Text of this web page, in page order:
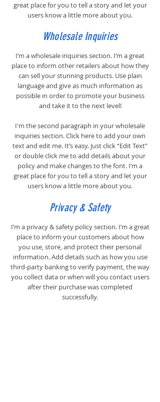
great place for you to tell a story and let your
users know a little more about you.
Wholesale Inquiries
I’m a wholesale inquiries section. I’m a great
place to inform other retailers about how they
can sell your stunning products. Use plain
language and give as much information as
possible in order to promote your business
and take it to the next level!
I'm the second paragraph in your wholesale
inquiries section. Click here to add your own
text and edit me. It’s easy. Just click “Edit Text”
or double click me to add details about your
policy and make changes to the font. I’m a
great place for you to tell a story and let your
users know a little more about you.
Privacy & Safety
I’m a privacy & safety policy section. I’m a great
place to inform your customers about how
you use, store, and protect their personal
information. Add details such as how you use
third-party banking to verify payment, the way
you collect data or when will you contact users
after their purchase was completed
successfully.